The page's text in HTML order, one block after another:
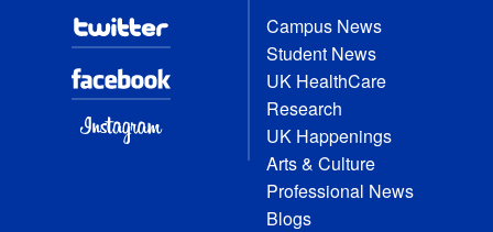
Campus News
Student News
UK HealthCare
Research
UK Happenings
Arts & Culture
Professional News
Blogs